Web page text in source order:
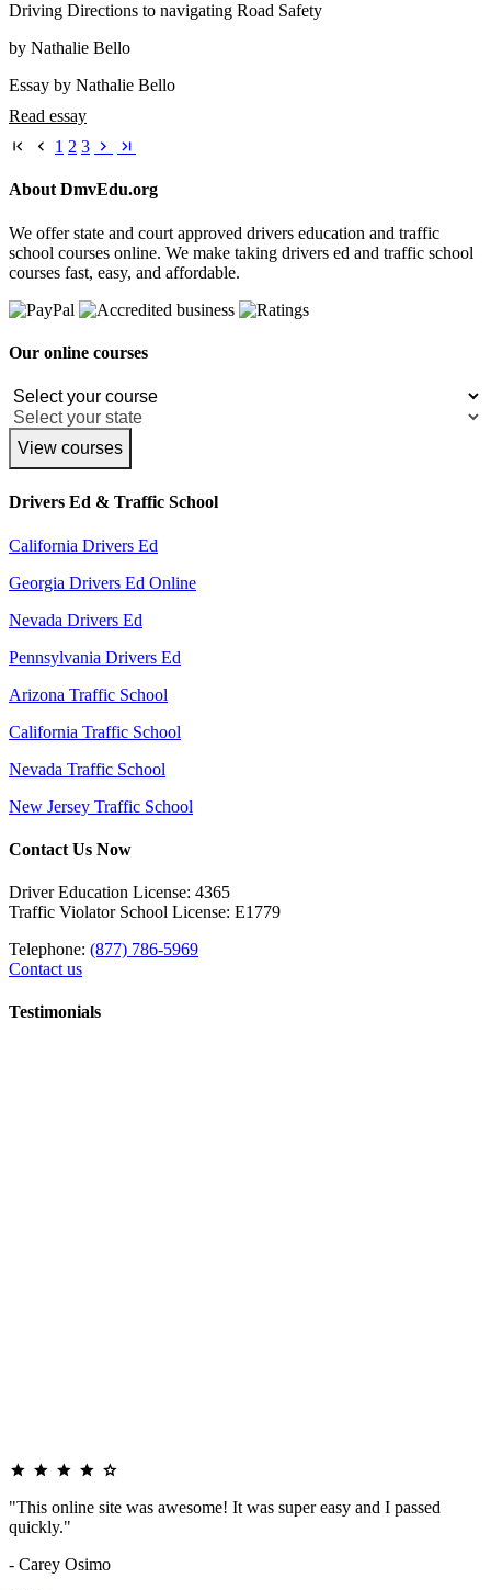
Driving Directions to navigating Road Safety
by Nathalie Bello
Essay by Nathalie Bello
Read essay
1 2 3
About DmvEdu.org
We offer state and court approved drivers education and traffic
school courses online. We make taking drivers ed and traffic school
courses fast, easy, and affordable.
Our online courses
View courses
Drivers Ed & Traffic School
California Drivers Ed
Georgia Drivers Ed Online
Nevada Drivers Ed
Pennsylvania Drivers Ed
Arizona Traffic School
California Traffic School
Nevada Traffic School
New Jersey Traffic School
Contact Us Now
Driver Education License: 4365
Traffic Violator School License: E1779
Telephone: (877) 786-5969
Contact us
Testimonials
"This online site was awesome! It was super easy and I passed
quickly."
- Carey Osimo